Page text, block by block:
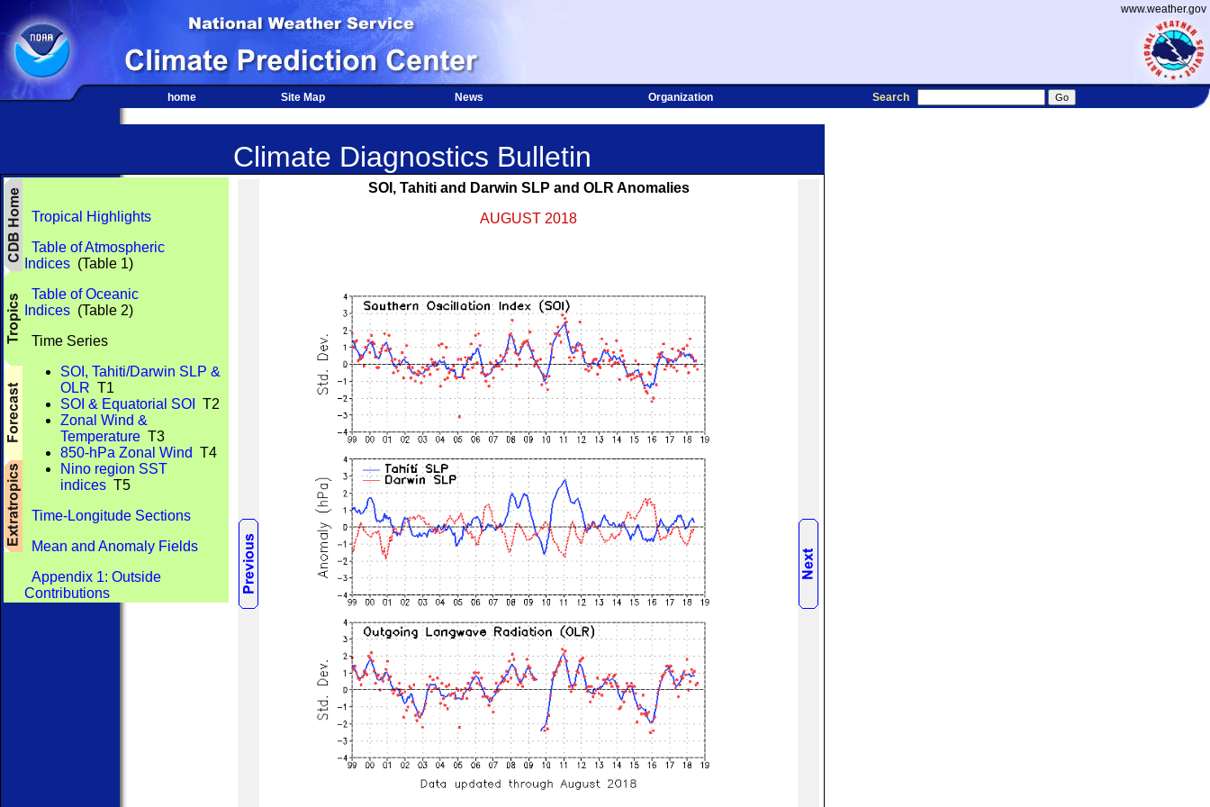
www.weather.gov
home Site Map News Organization Search
Climate Diagnostics Bulletin
Tropical Highlights
Table of Atmospheric
Indices (Table 1)
Table of Oceanic
Indices (Table 2)
Time Series
SOI, Tahiti/Darwin SLP &
OLR T1
SOI & Equatorial SOI
T2
Zonal Wind &
Temperature T3
850-hPa Zonal Wind T4
Nino region SST
indices T5
Time-Longitude Sections
Mean and Anomaly Fields
Appendix 1: Outside
Contributions
SOI, Tahiti and Darwin SLP and OLR Anomalies
AUGUST 2018